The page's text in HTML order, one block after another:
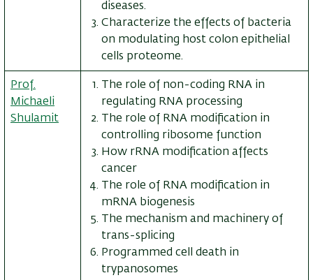
diseases.
Characterize the effects of bacteria
on modulating host colon epithelial
cells proteome.
Prof.
Michaeli
Shulamit
The role of non-coding RNA in
regulating RNA processing
The role of RNA modification in
controlling ribosome function
How rRNA modification affects
cancer
The role of RNA modification in
mRNA biogenesis
The mechanism and machinery of
trans-splicing
Programmed cell death in
trypanosomes